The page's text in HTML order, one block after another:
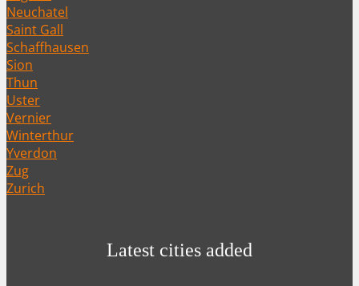
Neuchatel
Saint Gall
Schaffhausen
Sion
Thun
Uster
Vernier
Winterthur
Yverdon
Zug
Zurich
Latest cities added